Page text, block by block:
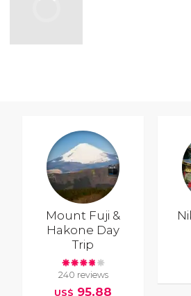
Mount Fuji &
Hakone Day
Trip
240 reviews
US$ 95.88